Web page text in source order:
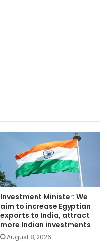
Investment Minister: We
aim to increase Egyptian
exports to India, attract
more Indian investments
August 8, 2026